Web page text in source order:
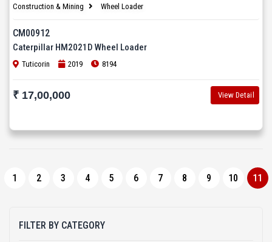
FILTER BY CATEGORY
Construction & Mining Wheel Loader
CM00912
Caterpillar HM2021D Wheel Loader
Tuticorin 2019 8194
₹ 17,00,000 View Detail
1 2 3 4 5 6 7 8 9 10 11